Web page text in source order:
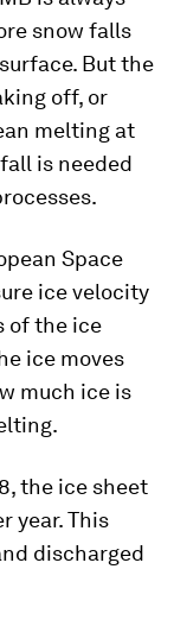
snow falls
But the
off, or
melting at
is needed
Space
ice velocity
of the ice
ice moves
much ice is
the ice sheet
year. This
discharged